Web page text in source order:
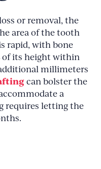
or removal, the
area of the tooth
rapid, with bone
of its height within
millimeters
can bolster the
a
requires letting the